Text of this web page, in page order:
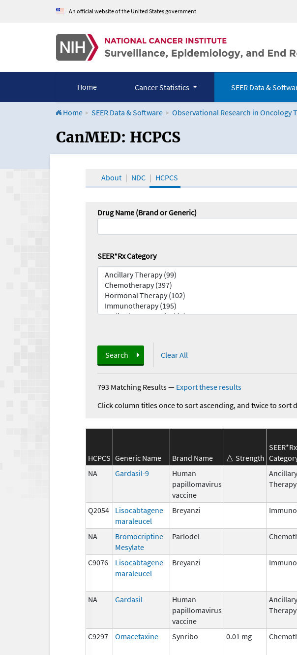
An official website of the United States government
Home Cancer Statistics SEER Data &
Home SEER Data & Software Observational Research in Oncology
CanMED and the Oncology
CanMED: HCPCS
About NDC HCPCS
Drug Name (Brand or Generic)
SEER*Rx Category
Search Clear All
793 Matching Results— Export these results
Click column titles once to sort ascending, and twice to sort
HCPCS Generic Name Brand Name Strength
SEER*Rx
NA
Gardasil-9
Human
papillomavirus
vaccine
Ancillary
Therapy
Q2054
Lisocabtagene
maraleucel
Breyanzi
NA
Bromocriptine
Mesylate
Parlodel
C9076
Lisocabtagene
maraleucel
Breyanzi
NA
Gardasil
Human
papillomavirus
vaccine
Ancillary
Therapy
C9297 Omacetaxine Synribo 0.01 mg